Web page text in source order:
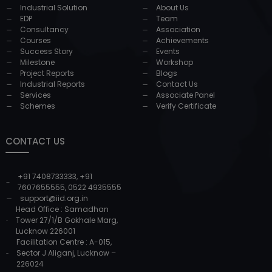
Industrial Solution
EDP
Consultancy
Courses
Success Story
Milestone
Project Reports
Industrial Reports
Services
Schemes
About Us
Team
Association
Achievements
Events
Workshop
Blogs
Contact Us
Associate Panel
Verify Certificate
CONTACT US
+91 7408733333, +91
7607655555, 0522 4935555
support@iid.org.in
Head Office : Samadhan
Tower 27/1/B Gokhale Marg,
Lucknow 226001
Facilitation Centre : A-015,
Sector J Aliganj, Lucknow –
226024